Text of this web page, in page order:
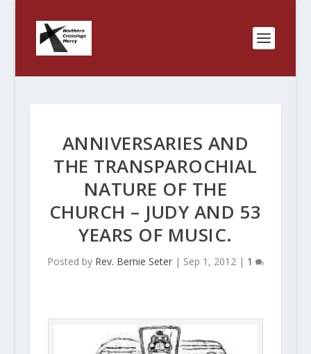
ANNIVERSARIES AND
THE TRANSPAROCHIAL
NATURE OF THE
CHURCH – JUDY AND 53
YEARS OF MUSIC.
Posted by Rev. Bernie Seter| Sep 1, 2012| 1